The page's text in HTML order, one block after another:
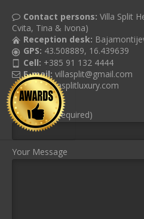
Contact persons: Villa Split
Cvita, Tina & Ivona)
Reception desk:
GPS: 43.508889, 16.439639
Cell: +385 91 132 4444
E-mail: villasplit@gmail.com
Web:villasplitluxury.com
Your Email (required)
Your Message